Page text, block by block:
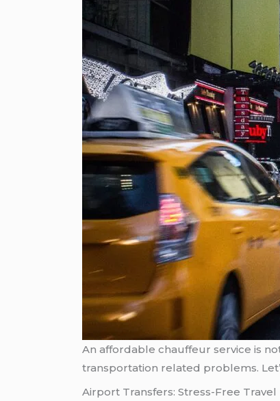
An affordable chauffeur service is
transportation related problems.
Airport Transfers: Stress-Free Travel